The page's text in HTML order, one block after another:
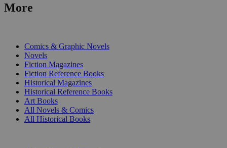
More
Comics & Graphic Novels
Novels
Fiction Magazines
Fiction Reference Books
Historical Magazines
Historical Reference Books
Art Books
All Novels & Comics
All Historical Books